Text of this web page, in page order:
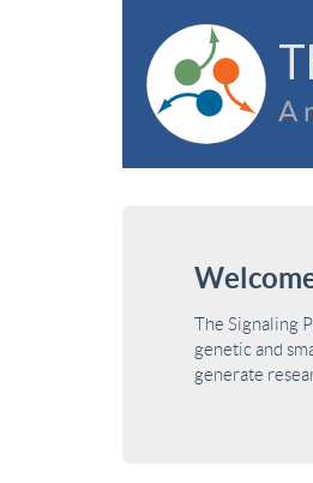
A
The Signaling
genetic and
generate